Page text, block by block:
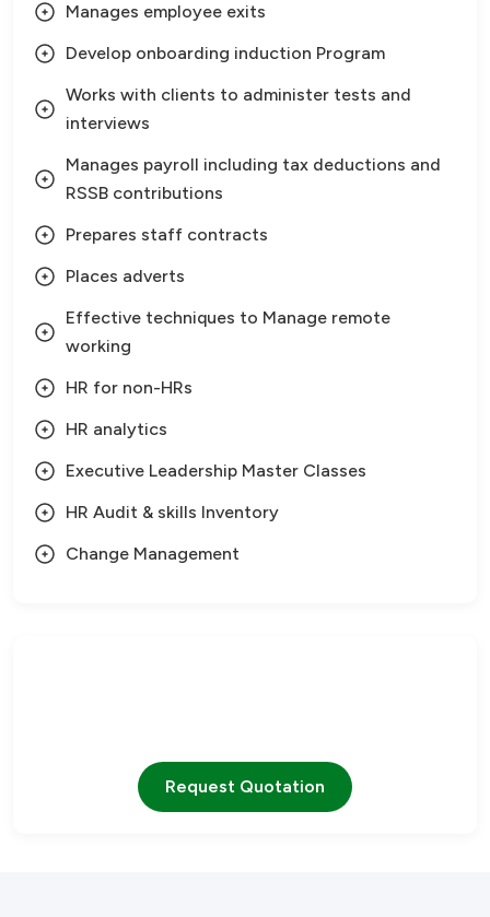
Manages employee exits
Develop onboarding induction Program
Works with clients to administer tests and
interviews
Manages payroll including tax deductions and
RSSB contributions
Prepares staff contracts
Places adverts
Effective techniques to Manage remote
working
HR for non-HRs
HR analytics
Executive Leadership Master Classes
HR Audit & skills Inventory
Change Management
Request Quotation